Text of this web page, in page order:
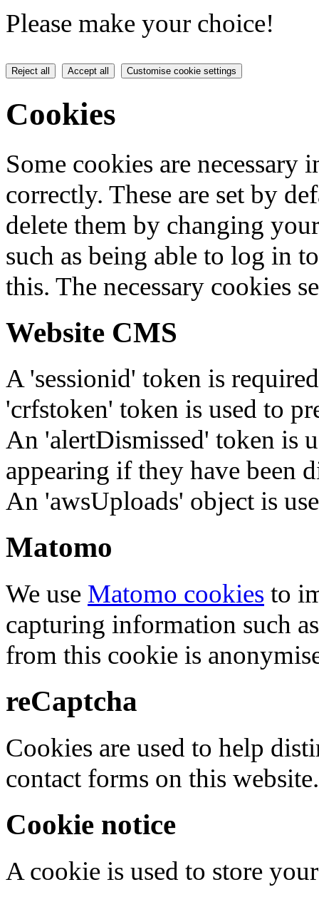
Please make your choice!
Reject all Accept all Customise cookie settings
Cookies
Some cookies are
correctly. These are set by
delete them by changing
such as being able to log in
this. The necessary cookies
Website CMS
A 'sessionid' token is
'crfstoken' token is used to
An 'alertDismissed' token is
appearing if they have been
An 'awsUploads' object is
Matomo
We use Matomo cookies to
capturing information such
from this cookie is
reCaptcha
Cookies are used to help
contact forms on this website.
Cookie notice
A cookie is used to store